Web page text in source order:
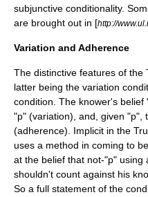
subjunctive conditionality.
are brought out in [http://
Variation and Adherence
The distinctive features of the
latter being the variation
condition. The knower's
"p" (variation), and, given "p",
(adherence). Implicit in the
uses a method in coming to
at the belief that not-"p" using
shouldn't count against his
So a full statement of the